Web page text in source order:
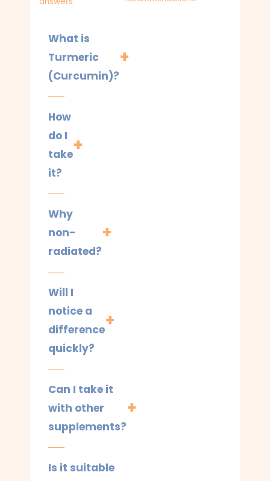
What is
Turmeric
(Curcumin)?
How
do I
take
it?
Why
non-
radiated?
Will I
notice a
difference
quickly?
Can I take it
with other
supplements?
Is it suitable